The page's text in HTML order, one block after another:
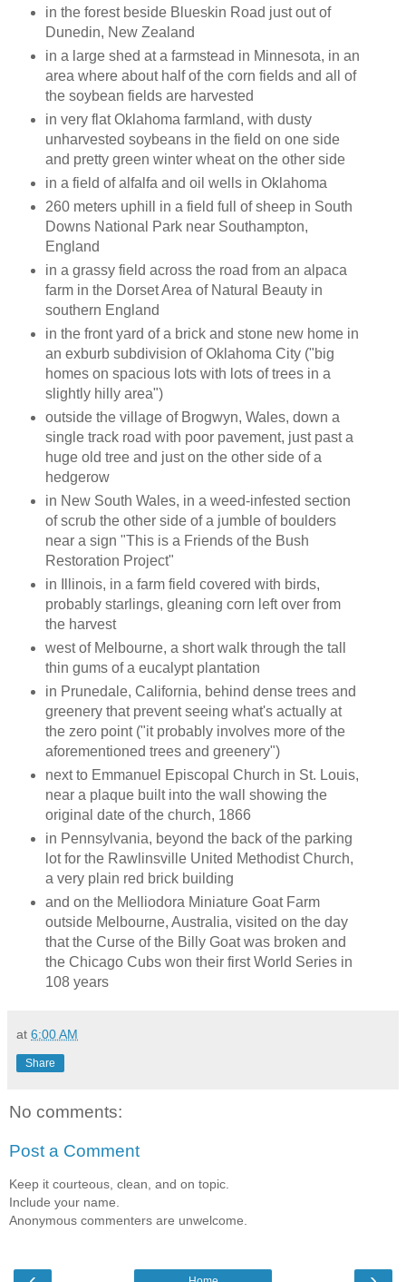
in the forest beside Blueskin Road just out of
Dunedin, New Zealand
in a large shed at a farmstead in Minnesota, in an
area where about half of the corn fields and all of
the soybean fields are harvested
in very flat Oklahoma farmland, with dusty
unharvested soybeans in the field on one side
and pretty green winter wheat on the other side
in a field of alfalfa and oil wells in Oklahoma
260 meters uphill in a field full of sheep in South
Downs National Park near Southampton,
England
in a grassy field across the road from an alpaca
farm in the Dorset Area of Natural Beauty in
southern England
in the front yard of a brick and stone new home in
an exburb subdivision of Oklahoma City ("big
homes on spacious lots with lots of trees in a
slightly hilly area")
outside the village of Brogwyn, Wales, down a
single track road with poor pavement, just past a
huge old tree and just on the other side of a
hedgerow
in New South Wales, in a weed-infested section
of scrub the other side of a jumble of boulders
near a sign "This is a Friends of the Bush
Restoration Project"
in Illinois, in a farm field covered with birds,
probably starlings, gleaning corn left over from
the harvest
west of Melbourne, a short walk through the tall
thin gums of a eucalypt plantation
in Prunedale, California, behind dense trees and
greenery that prevent seeing what's actually at
the zero point ("it probably involves more of the
aforementioned trees and greenery")
next to Emmanuel Episcopal Church in St. Louis,
near a plaque built into the wall showing the
original date of the church, 1866
in Pennsylvania, beyond the back of the parking
lot for the Rawlinsville United Methodist Church,
a very plain red brick building
and on the Melliodora Miniature Goat Farm
outside Melbourne, Australia, visited on the day
that the Curse of the Billy Goat was broken and
the Chicago Cubs won their first World Series in
108 years
at 6:00 AM
Share
No comments:
Post a Comment
Keep it courteous, clean, and on topic.
Include your name.
Anonymous commenters are unwelcome.